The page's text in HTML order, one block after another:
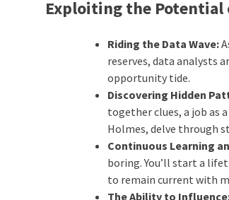
Exploiting the Potential
Riding the Data Wave:
reserves, data analysts
opportunity tide.
Discovering Hidden
together clues, a job as
Holmes, delve through
Continuous Learning
boring. You’ll start a
to remain current with
The Ability to